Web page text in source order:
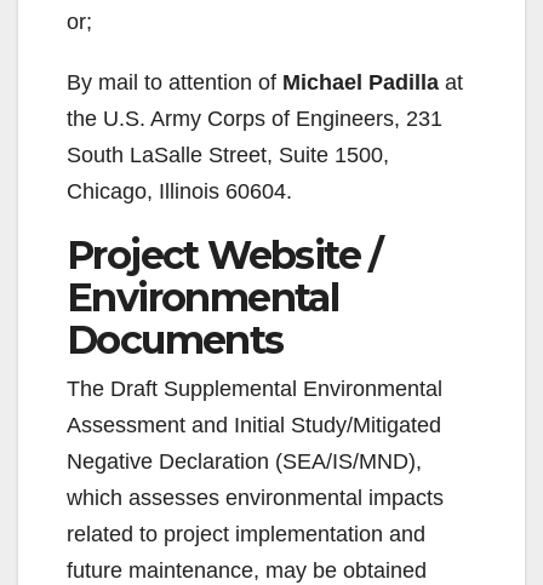
or;
By mail to attention of Michael Padilla at
the U.S. Army Corps of Engineers, 231
South LaSalle Street, Suite 1500,
Chicago, Illinois 60604.
Project Website /
Environmental
Documents
The Draft Supplemental Environmental
Assessment and Initial Study/Mitigated
Negative Declaration (SEA/IS/MND),
which assesses environmental impacts
related to project implementation and
future maintenance, may be obtained